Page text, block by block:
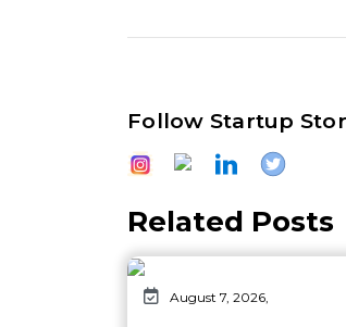
Follow Startup
Related Posts
August 7, 2026,